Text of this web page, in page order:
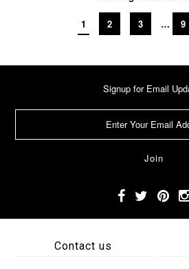
1 2 3 … 9
Signup for Email
Contact us